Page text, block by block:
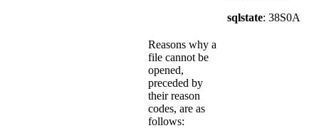
sqlstate: 38S0A
Reasons why a
file cannot be
opened,
preceded by
their reason
codes, are as
follows: